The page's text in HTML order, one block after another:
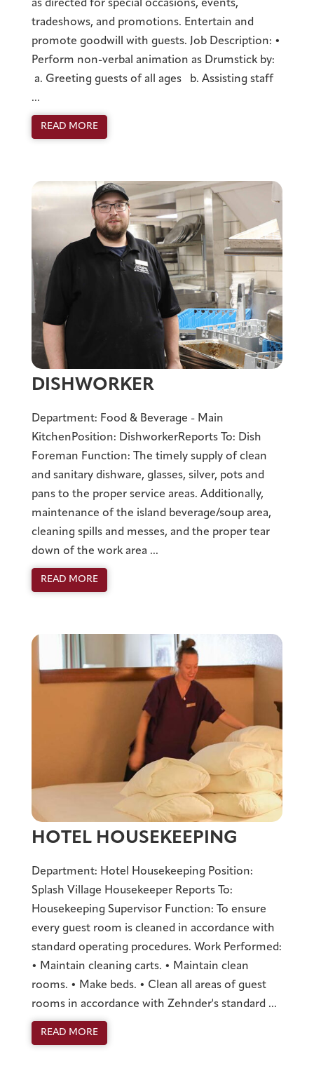
as directed for special occasions, events,
tradeshows, and promotions. Entertain and
promote goodwill with guests. Job Description: •
Perform non-verbal animation as Drumstick by:
a. Greeting guests of all ages b. Assisting staff
...
READ MORE
DISHWORKER
Department: Food & Beverage - Main
KitchenPosition: DishworkerReports To: Dish
Foreman Function: The timely supply of clean
and sanitary dishware, glasses, silver, pots and
pans to the proper service areas. Additionally,
maintenance of the island beverage/soup area,
cleaning spills and messes, and the proper tear
down of the work area ...
READ MORE
HOTEL HOUSEKEEPING
Department: Hotel Housekeeping Position:
Splash Village Housekeeper Reports To:
Housekeeping Supervisor Function: To ensure
every guest room is cleaned in accordance with
standard operating procedures. Work Performed:
• Maintain cleaning carts. • Maintain clean
rooms. • Make beds. • Clean all areas of guest
rooms in accordance with Zehnder's standard ...
READ MORE